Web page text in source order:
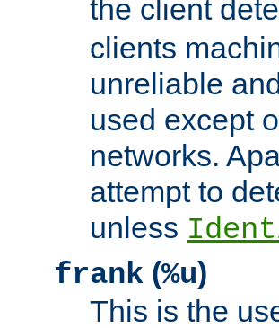
the client
clients
unreliable
used except
networks.
attempt to
unless
frank (%u)
This is the